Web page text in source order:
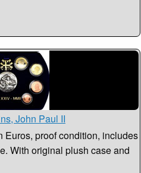
John Paul II
Euros, proof condition, includes
With original plush case and